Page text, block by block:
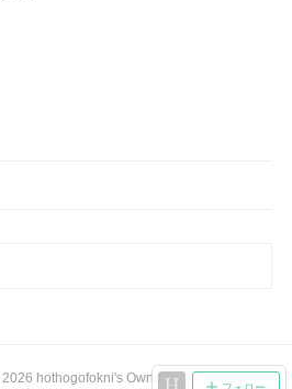
2026 hothogofokni's Ownd